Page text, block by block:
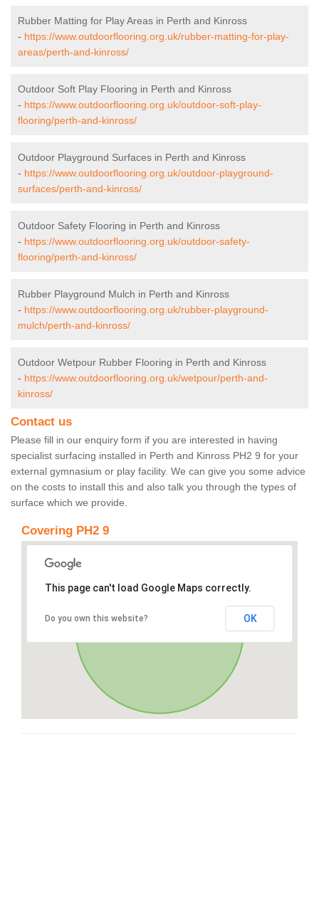
Rubber Matting for Play Areas in Perth and Kinross
- https://www.outdoorflooring.org.uk/rubber-matting-for-play-
areas/perth-and-kinross/
Outdoor Soft Play Flooring in Perth and Kinross
- https://www.outdoorflooring.org.uk/outdoor-soft-play-
flooring/perth-and-kinross/
Outdoor Playground Surfaces in Perth and Kinross
- https://www.outdoorflooring.org.uk/outdoor-playground-
surfaces/perth-and-kinross/
Outdoor Safety Flooring in Perth and Kinross
- https://www.outdoorflooring.org.uk/outdoor-safety-
flooring/perth-and-kinross/
Rubber Playground Mulch in Perth and Kinross
- https://www.outdoorflooring.org.uk/rubber-playground-
mulch/perth-and-kinross/
Outdoor Wetpour Rubber Flooring in Perth and Kinross
- https://www.outdoorflooring.org.uk/wetpour/perth-and-
kinross/
Contact us
Please fill in our enquiry form if you are interested in having
specialist surfacing installed in Perth and Kinross PH2 9 for your
external gymnasium or play facility. We can give you some advice
on the costs to install this and also talk you through the types of
surface which we provide.
Covering PH2 9
This page can't load Google Maps correctly.
Do you own this website? OK